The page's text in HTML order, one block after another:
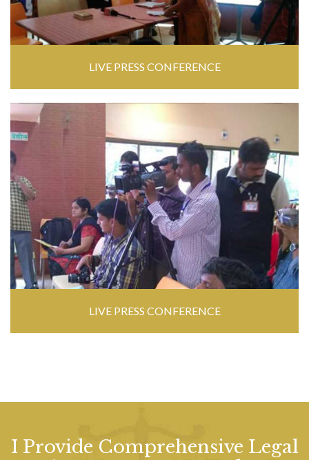
LIVE PRESS CONFERENCE
LIVE PRESS CONFERENCE
I Provide Comprehensive Legal